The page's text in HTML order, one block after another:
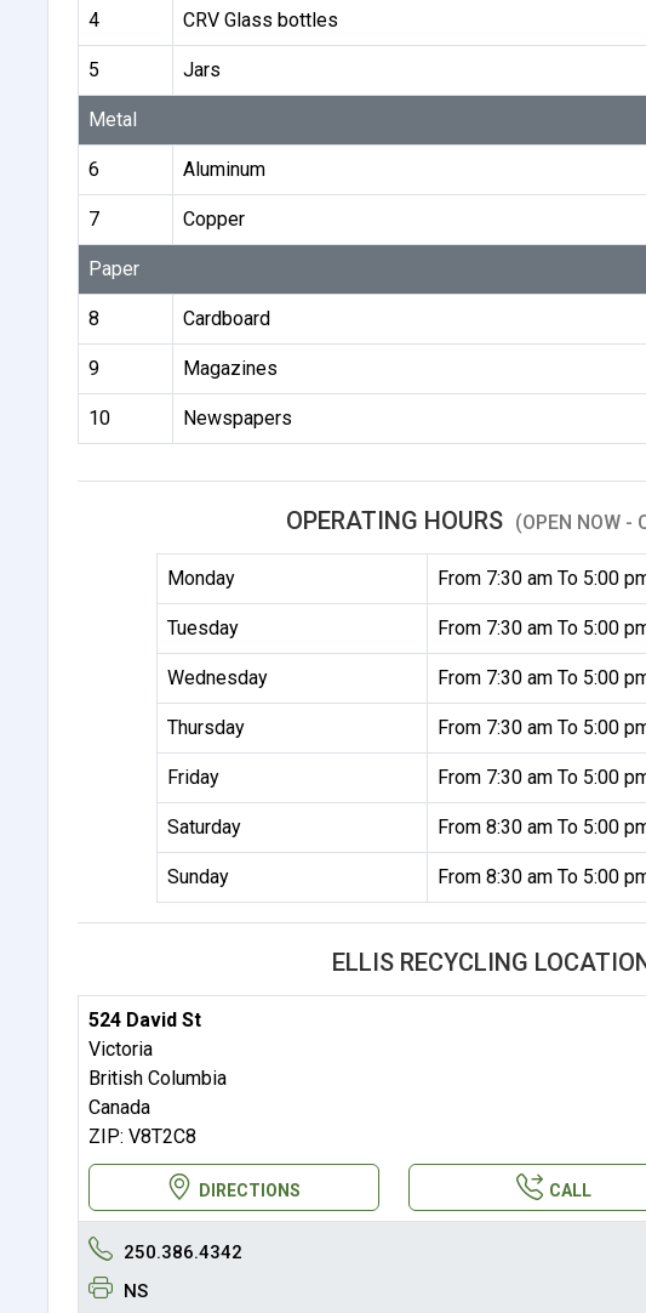
4 CRV Glass bottles
5 Jars
Metal
6 Aluminum
7 Copper
Paper
8 Cardboard
9 Magazines
10 Newspapers
OPERATING HOURS (OPEN NOW -
Monday From 7:30 am To 5:00
Tuesday From 7:30 am To 5:00
Wednesday From 7:30 am To 5:00
Thursday From 7:30 am To 5:00
Friday From 7:30 am To 5:00
Saturday From 8:30 am To 5:00
Sunday From 8:30 am To 5:00
ELLIS RECYCLING
524 David St
Victoria
British Columbia
Canada
ZIP: V8T2C8
DIRECTIONS CALL
250.386.4342
NS